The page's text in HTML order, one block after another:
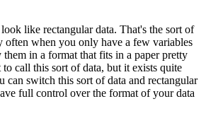
like rectangular data. That's the sort of
often when you only have a few variables
in a format that fits in a paper pretty
call this sort of data, but it exists quite
can switch this sort of data and rectangular
full control over the format of your data